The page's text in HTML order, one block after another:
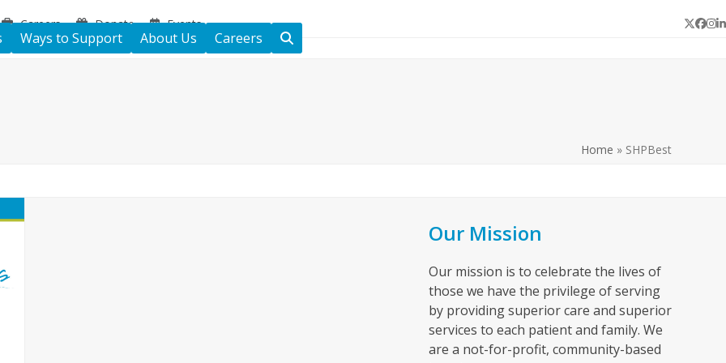
Careers Donate Events Twitter
Ways to Support About Us Careers
Home » SHPBest
Our Mission
Our mission is to celebrate the lives of
those we have the privilege of serving
by providing superior care and superior
services to each patient and family. We
are a not-for-profit, community-based